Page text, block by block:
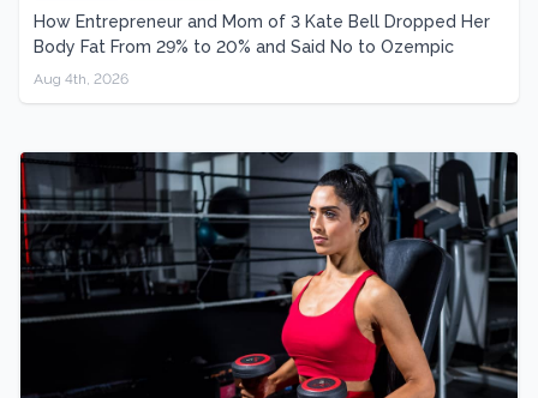
How Entrepreneur and Mom of 3 Kate Bell Dropped Her
Body Fat From 29% to 20% and Said No to Ozempic
Aug 4th, 2026